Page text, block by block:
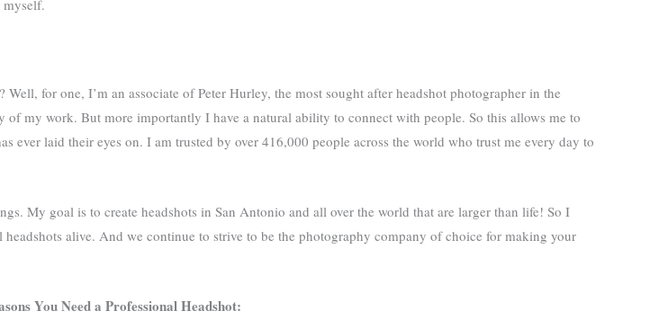
myself.
for one, I’m an associate of Peter Hurley, the most sought after headshot photographer in the
my work. But more importantly I have a natural ability to connect with people. So this allows me to
ever laid their eyes on. I am trusted by over 416,000 people across the world who trust me every day to
My goal is to create headshots in San Antonio and all over the world that are larger than life! So I
alive. And we continue to strive to be the photography company of choice for making your
You Need a Professional Headshot: